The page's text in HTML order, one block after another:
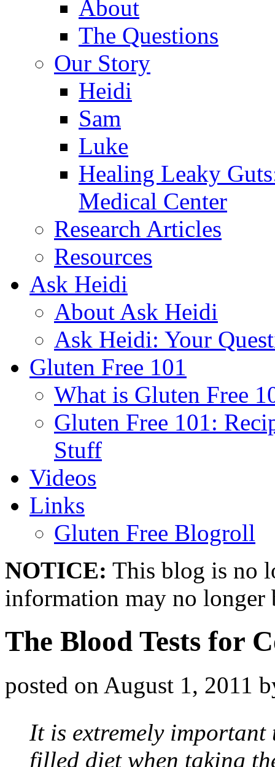
About
The Questions
Our Story
Heidi
Sam
Luke
Healing Leaky
Medical Center
Research Articles
Resources
Ask Heidi
About Ask Heidi
Ask Heidi: Your
Gluten Free 101
What is Gluten Free
Gluten Free 101:
Stuff
Videos
Links
Gluten Free Blogroll
NOTICE: This blog is no
information may no longer
The Blood Tests for
posted on August 1, 2011
It is extremely
filled diet when taking